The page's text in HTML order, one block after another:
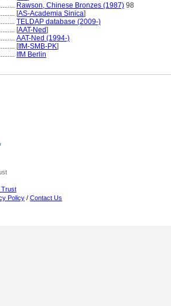
Rawson, Chinese Bronzes (1987) 98
[AS-Academia Sinica]
TELDAP database (2009-)
[AAT-Ned]
AAT-Ned (1994-)
[IfM-SMB-PK]
IfM Berlin
Trust
Policy / Contact Us